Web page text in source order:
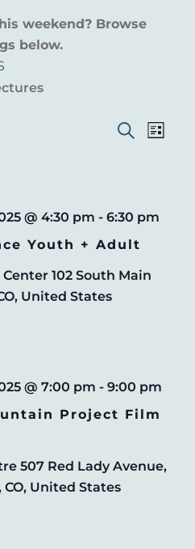
weekend? Browse
below.
VIEWS
List
Youth + Adult
@ 4:30 pm - 6:30 pm
Center 102 South Main
United States
Project Film
@ 7:00 pm - 9:00 pm
507 Red Lady Avenue,
United States